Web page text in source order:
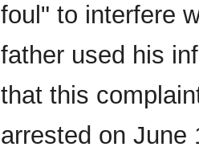
foul" to interfere
father used his
that this
arrested on June